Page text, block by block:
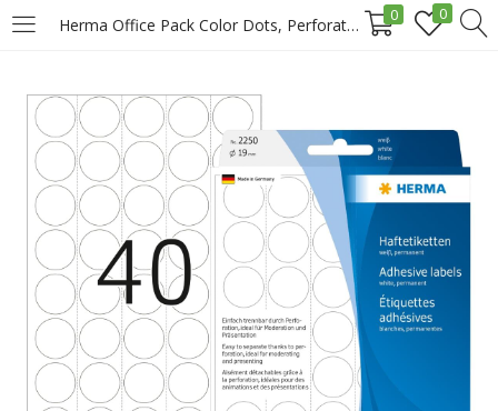
Herma Office Pack Color Dots, Perforated Sheets, 19 Mm, 1280/Pack, White Price in Doha Qatar 0 0
LOGIN REGISTER
Enter your username and password to login.
Remember me
Login